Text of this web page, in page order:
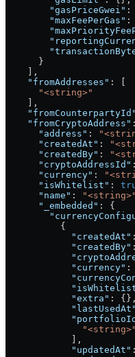
        "gasPriceGwei"
:
        "maxFeePerGas"
:
      }
    ],
    "fromAddresses"
: [
      "<string>"
    ],
    "fromCounterpartyId"
    "fromCryptoAddress"
      "address"
:
      "createdAt"
:
      "createdBy"
:
      "cryptoAddressId"
      "currency"
:
      "isWhitelist"
:
      "name"
: "<string>"
      "_embedded"
: {
          {
            "createdAt"
            "createdBy"
            "currency"
:
            "extra"
: {},
            "lastUsedAt"
              "<string>"
            ],
            "updatedAt"